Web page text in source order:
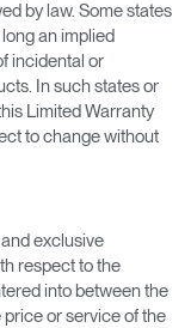
by law. Some states
an implied
incidental or
In such states or
Limited Warranty
to change without
exclusive
respect to the
into between the
or service of the